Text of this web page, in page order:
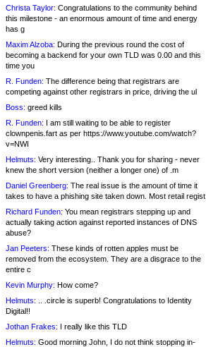
Christa Taylor: Congratulations to the community behind
this milestone - an enormous amount of time and energy
has g
Maxim Alzoba: During the previous round the cost of
becoming a backend for your own TLD was 0.00 and this
time you
R. Funden: The difference being that registrars are
competing against other registrars in price, driving the ul
Boss: greed kills
R. Funden: I am still waiting to be able to register
clownpenis.fart as per https://www.youtube.com/watch?
v=NWI
Helmuts: Very interesting.. Thank you for sharing - never
knew the short version (neither a longer one) of .m
Daniel Greenberg: The real issue is the amount of time it
takes to have a phishing site taken down. Most retail regist
Richard Funden: You mean registrars stepping up and
actually taking action against reported instances of DNS
abuse?
Jan Peeters: These kinds of rotten apples must be
removed from the ecosystem. They are a disgrace to the
entire c
Kevin Murphy: How come?
Helmuts: .. .circle is superb! Congratulations to Identity
Digital!!
Jothan Frakes: I really like this TLD
Helmuts: Good morning John, I do not think stopping in-